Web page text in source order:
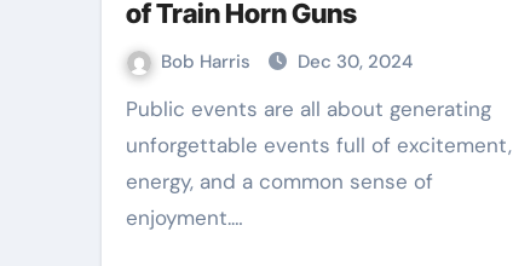
of Train Horn Guns
Bob Harris Dec 30, 2024
Public events are all about generating
unforgettable events full of excitement,
energy, and a common sense of
enjoyment.…